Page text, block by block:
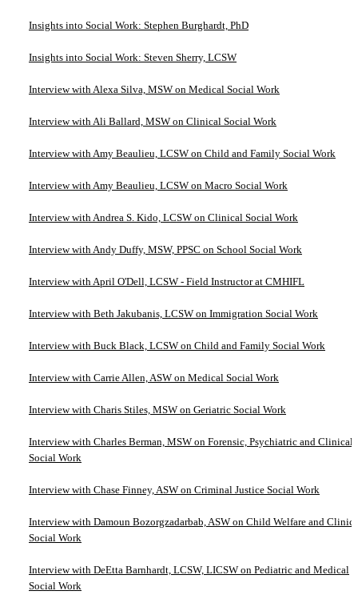
Insights into Social Work: Stephen Burghardt, PhD
Insights into Social Work: Steven Sherry, LCSW
Interview with Alexa Silva, MSW on Medical Social Work
Interview with Ali Ballard, MSW on Clinical Social Work
Interview with Amy Beaulieu, LCSW on Child and Family Social Work
Interview with Amy Beaulieu, LCSW on Macro Social Work
Interview with Andrea S. Kido, LCSW on Clinical Social Work
Interview with Andy Duffy, MSW, PPSC on School Social Work
Interview with April O'Dell, LCSW - Field Instructor at CMHIFL
Interview with Beth Jakubanis, LCSW on Immigration Social Work
Interview with Buck Black, LCSW on Child and Family Social Work
Interview with Carrie Allen, ASW on Medical Social Work
Interview with Charis Stiles, MSW on Geriatric Social Work
Interview with Charles Berman, MSW on Forensic, Psychiatric and Clinical
Social Work
Interview with Chase Finney, ASW on Criminal Justice Social Work
Interview with Damoun Bozorgzadarbab, ASW on Child Welfare and
Social Work
Interview with DeEtta Barnhardt, LCSW, LICSW on Pediatric and Medical
Social Work